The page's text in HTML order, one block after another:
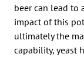
beer can lead to
impact of this
ultimately the
capability, yeast